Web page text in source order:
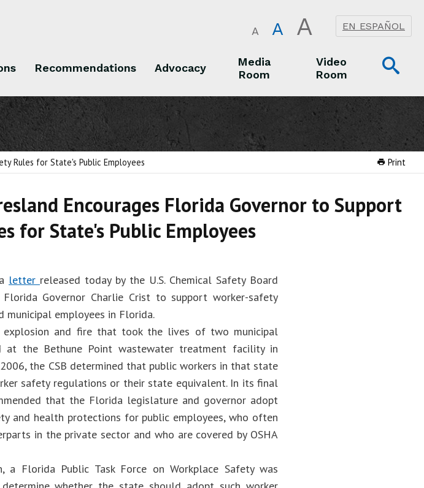
A A A EN ESPAÑOL
Recommendations Advocacy
Media
Room
Video
Room
Print
Rules for State's Public Employees
Encourages Florida Governor to Support
for State's Public Employees
letter released today by the U.S. Chemical Safety Board
Florida Governor Charlie Crist to support worker-safety
employees in Florida.
and fire that took the lives of two municipal
at the Bethune Point wastewater treatment facility in
the CSB determined that public workers in that state
safety regulations or their state equivalent. In its final
that the Florida legislature and governor adopt
and health protections for public employees, who often
in the private sector and who are covered by OSHA
a Florida Public Task Force on Workplace Safety was